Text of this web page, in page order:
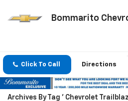
Bommarito
Click To Call Directions
Archives By Tag ' Chevrolet